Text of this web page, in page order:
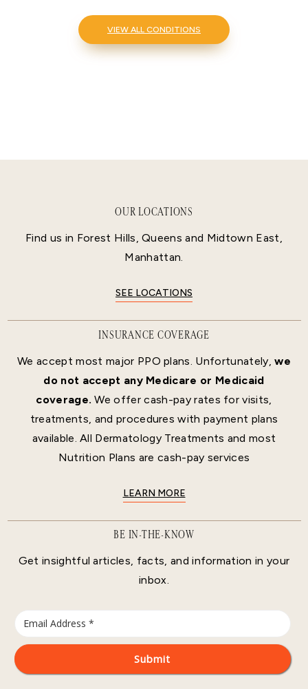
VIEW ALL CONDITIONS
OUR LOCATIONS
Find us in Forest Hills, Queens and Midtown East,
Manhattan.
SEE LOCATIONS
INSURANCE COVERAGE
We accept most major PPO plans. Unfortunately,we
do not accept any Medicare or Medicaid
coverage. We offer cash-pay rates for visits,
treatments, and procedures with payment plans
available. All Dermatology Treatments and most
Nutrition Plans are cash-pay services
LEARN MORE
BE IN-THE-KNOW
Get insightful articles, facts, and information in your
inbox.